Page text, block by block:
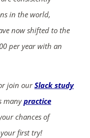
in the world,
now shifted to the
per year with an
join ourSlack study
manypractice
chances of
first try!